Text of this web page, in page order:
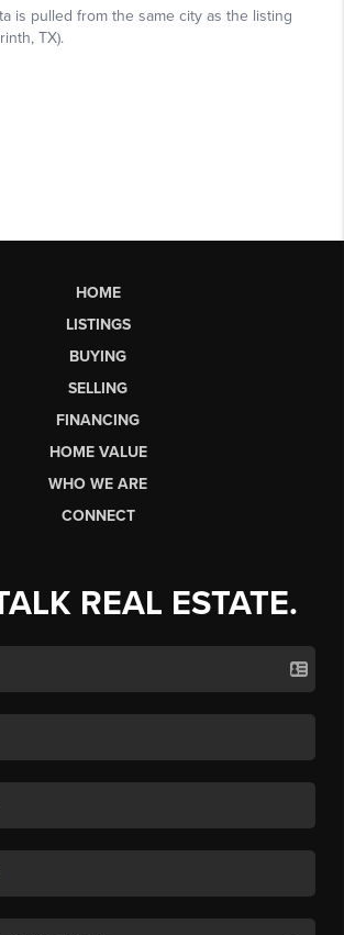
HOME
LISTINGS
BUYING
SELLING
FINANCING
HOME VALUE
WHO WE ARE
CONNECT
REAL ESTATE.